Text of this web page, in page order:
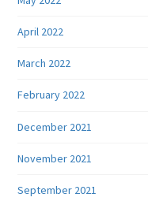
April 2022
March 2022
February 2022
December 2021
November 2021
September 2021